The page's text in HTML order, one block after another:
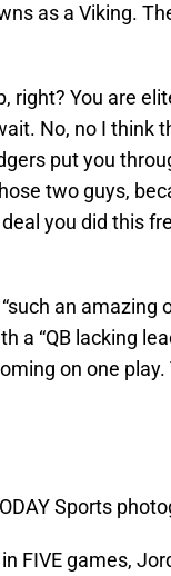
as a Viking.
right? You are
No, no I think
put you
two guys,
you did this
an amazing
a “QB lacking
on one
Sports
FIVE games,